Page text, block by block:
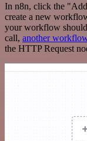
In n8n, click the
create a new
your workflow
call, another
the HTTP Request